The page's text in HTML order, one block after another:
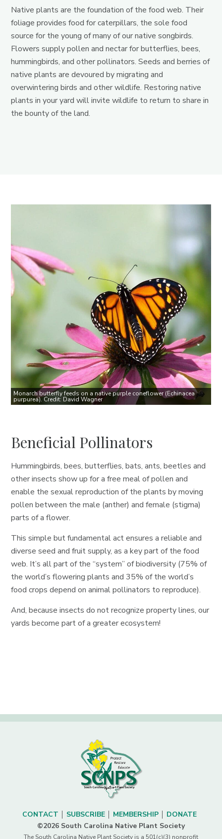
Native plants are the foundation of the food web. Their
foliage provides food for caterpillars, the sole food
source for the young of many of our native songbirds.
Flowers supply pollen and nectar for butterflies, bees,
hummingbirds, and other pollinators. Seeds and berries of
native plants are devoured by migrating and
overwintering birds and other wildlife. Restoring native
plants in your yard will invite wildlife to return to share in
the bounty of the land.
Monarch butterfly feeds on a native purple coneflower (Echinacea
purpurea). Credit: David Wagner
Beneficial Pollinators
Hummingbirds, bees, butterflies, bats, ants, beetles and
other insects show up for a free meal of pollen and
enable the sexual reproduction of the plants by moving
pollen between the male (anther) and female (stigma)
parts of a flower.
This simple but fundamental act ensures a reliable and
diverse seed and fruit supply, as a key part of the food
web. It’s all part of the “system” of biodiversity (75% of
the world’s flowering plants and 35% of the world’s
food crops depend on animal pollinators to reproduce).
And, because insects do not recognize property lines, our
yards become part of a greater ecosystem!
CONTACT SUBSCRIBE MEMBERSHIP
DONATE
©2026 South Carolina Native Plant Society
The South Carolina Native Plant Society is a 501(c)(3) nonprofit